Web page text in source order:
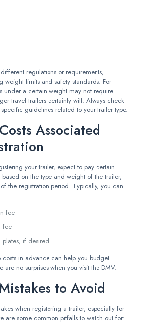
regulations or requirements,
weight limits and safety standards. For
under a certain weight may not require
travel trailers certainly will. Always check
guidelines related to your trailer type.
Associated
your trailer, expect to pay certain
on the type and weight of the trailer,
the registration period. Typically, you can
fee
fee
plates, if desired
costs in advance can help you budget
are no surprises when you visit the DMV.
to Avoid
when registering a trailer, especially for
are some common pitfalls to watch out for: